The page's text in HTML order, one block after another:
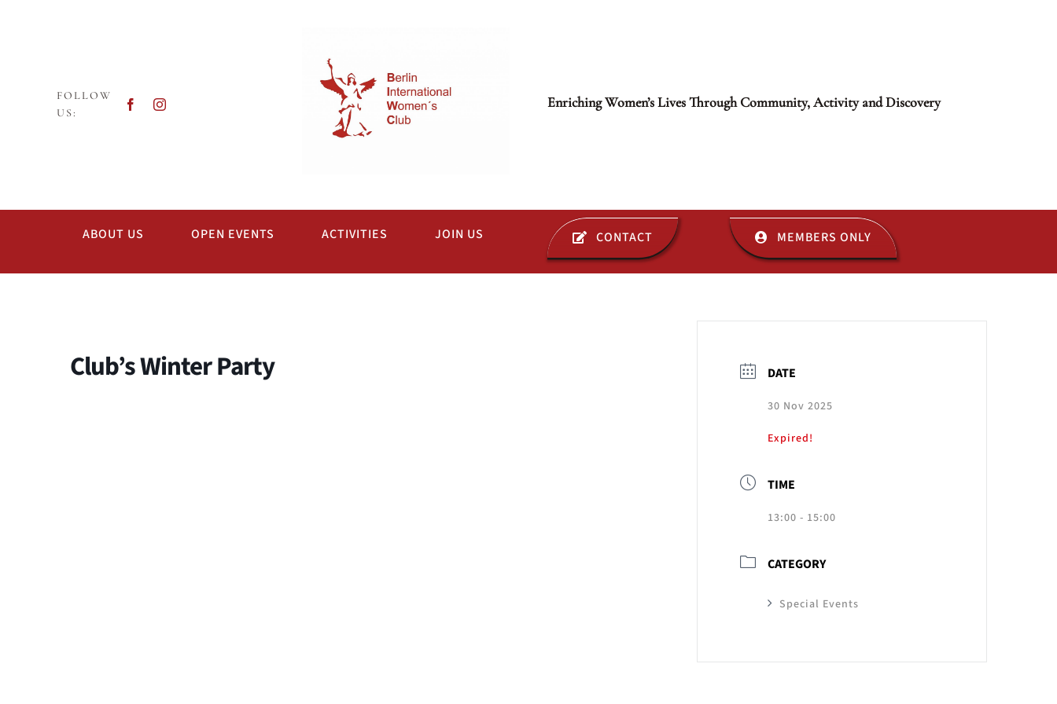
FOLLOW
US:
Enriching Women’s Lives Through Community, Activity and Discovery
ABOUT US OPEN EVENTS ACTIVITIES JOIN US CONTACT MEMBERS ONLY
Club’s Winter Party DATE
30 Nov 2025
Expired!
TIME
13:00 - 15:00
CATEGORY
Special Events